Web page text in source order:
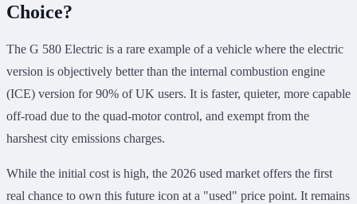
Choice?
The G 580 Electric is a rare example of a vehicle where the electric
version is objectively better than the internal combustion engine
(ICE) version for 90% of UK users. It is faster, quieter, more capable
off-road due to the quad-motor control, and exempt from the
harshest city emissions charges.
While the initial cost is high, the 2026 used market offers the first
real chance to own this future icon at a "used" price point. It remains